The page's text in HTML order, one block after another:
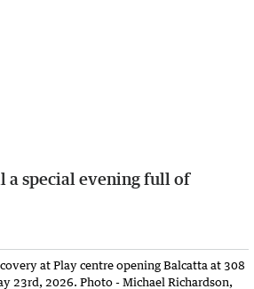
a special evening full of